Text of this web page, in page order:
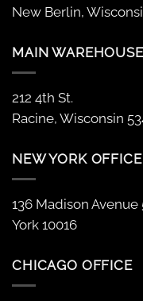
New Berlin,
MAIN WAREHOUSE
212 4th St.
Racine, Wisconsin
NEW YORK OFFICE
136 Madison
York 10016
CHICAGO OFFICE